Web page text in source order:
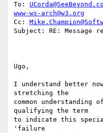
To:
www-ws-arch@w3.org
Cc:
Subject: RE:
Ugo,
I understand better
stretching the
common understanding
qualifying the term
to indicate this
'failure